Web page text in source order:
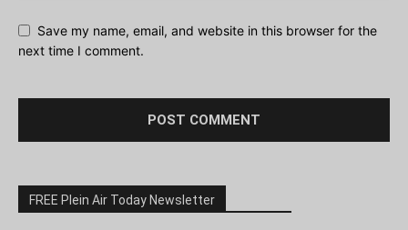
Save my name, email, and website in this browser for the
next time I comment.
FREE Plein Air Today Newsletter